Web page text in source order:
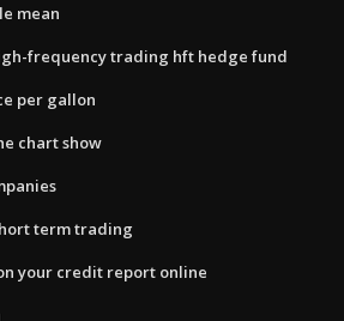
mean
frequency trading hft hedge fund
per gallon
chart show
term trading
your credit report online